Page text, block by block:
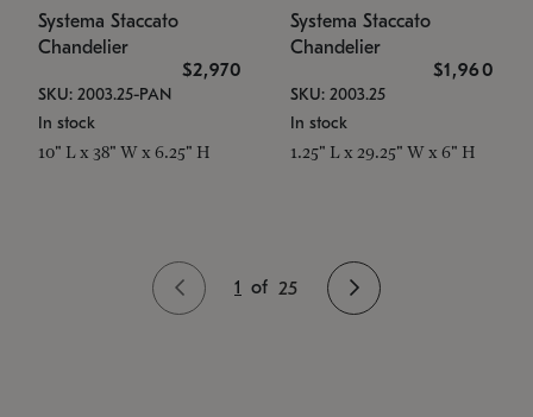
Systema Staccato
Chandelier
$2,970
SKU: 2003.25-PAN
In stock
10" L x 38" W x 6.25" H
Systema Staccato
Chandelier
$1,960
SKU: 2003.25
In stock
1.25" L x 29.25" W x 6" H
1 of 25